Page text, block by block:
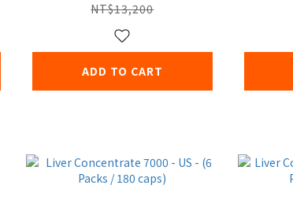
NT$13,200
ADD TO CART